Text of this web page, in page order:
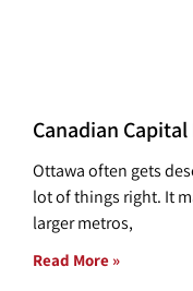
Canadian
Ottawa often gets
lot of things right. It
larger metros,
Read More »